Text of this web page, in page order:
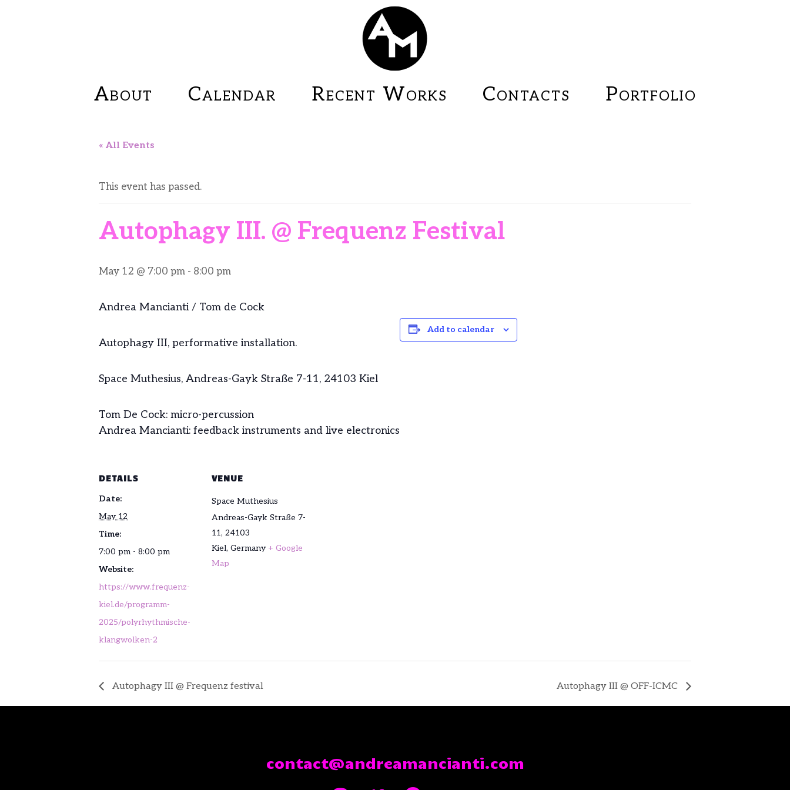
About Calendar Recent Works Contacts Portfolio
« All Events
This event has passed.
Autophagy III. @ Frequenz Festival
May 12 @ 7:00 pm - 8:00 pm
Andrea Mancianti / Tom de Cock
Autophagy III, performative installation.
Space Muthesius, Andreas-Gayk Straße 7-11, 24103 Kiel
Tom De Cock: micro-percussion
Andrea Mancianti: feedback instruments and live electronics
Add to calendar
DETAILS
Date:
May 12
Time:
7:00 pm - 8:00 pm
Website:
https://www.frequenz-
kiel.de/programm-
2025/polyrhythmische-
klangwolken-2
VENUE
Space Muthesius
Andreas-Gayk Straße 7-
11, 24103
Kiel, Germany + Google
Map
Autophagy III @ Frequenz festival Autophagy III @ OFF-ICMC
contact@andreamancianti.com